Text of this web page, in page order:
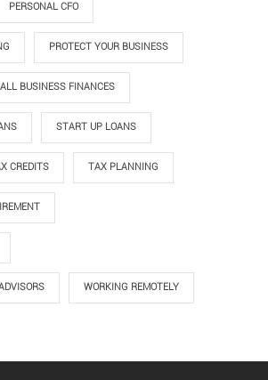
PERSONAL CFO
PROTECT YOUR BUSINESS
BUSINESS FINANCES
START UP LOANS
CREDITS TAX PLANNING
WORKING REMOTELY